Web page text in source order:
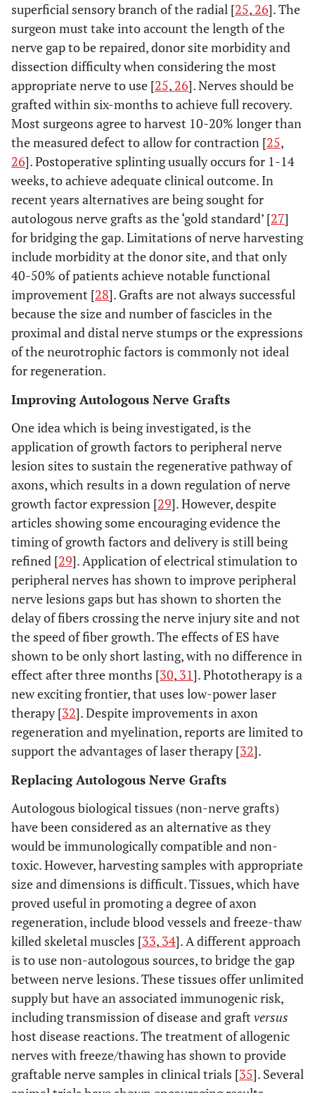
superficial sensory branch of the radial [25, 26]. The
surgeon must take into account the length of the
nerve gap to be repaired, donor site morbidity and
dissection difficulty when considering the most
appropriate nerve to use [25, 26]. Nerves should be
grafted within six-months to achieve full recovery.
Most surgeons agree to harvest 10-20% longer than
the measured defect to allow for contraction [25,
26]. Postoperative splinting usually occurs for 1-14
weeks, to achieve adequate clinical outcome. In
recent years alternatives are being sought for
autologous nerve grafts as the ‘gold standard’ [27]
for bridging the gap. Limitations of nerve harvesting
include morbidity at the donor site, and that only
40-50% of patients achieve notable functional
improvement [28]. Grafts are not always successful
because the size and number of fascicles in the
proximal and distal nerve stumps or the expressions
of the neurotrophic factors is commonly not ideal
for regeneration.
Improving Autologous Nerve Grafts
One idea which is being investigated, is the
application of growth factors to peripheral nerve
lesion sites to sustain the regenerative pathway of
axons, which results in a down regulation of nerve
growth factor expression [29]. However, despite
articles showing some encouraging evidence the
timing of growth factors and delivery is still being
refined [29]. Application of electrical stimulation to
peripheral nerves has shown to improve peripheral
nerve lesions gaps but has shown to shorten the
delay of fibers crossing the nerve injury site and not
the speed of fiber growth. The effects of ES have
shown to be only short lasting, with no difference in
effect after three months [30, 31]. Phototherapy is a
new exciting frontier, that uses low-power laser
therapy [32]. Despite improvements in axon
regeneration and myelination, reports are limited to
support the advantages of laser therapy [32].
Replacing Autologous Nerve Grafts
Autologous biological tissues (non-nerve grafts)
have been considered as an alternative as they
would be immunologically compatible and non-
toxic. However, harvesting samples with appropriate
size and dimensions is difficult. Tissues, which have
proved useful in promoting a degree of axon
regeneration, include blood vessels and freeze-thaw
killed skeletal muscles [33, 34]. A different approach
is to use non-autologous sources, to bridge the gap
between nerve lesions. These tissues offer unlimited
supply but have an associated immunogenic risk,
including transmission of disease and graft versus
host disease reactions. The treatment of allogenic
nerves with freeze/thawing has shown to provide
graftable nerve samples in clinical trials [35]. Several